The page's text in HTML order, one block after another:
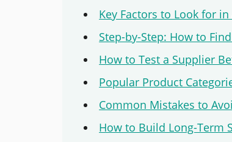
Key Factors to Look for
Step-by-Step: How to
How to Test a Supplier
Popular Product
Common Mistakes to
How to Build Long-Term